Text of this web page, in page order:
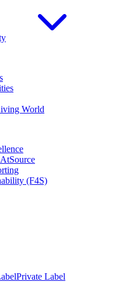
World
(F4S)
Private Label